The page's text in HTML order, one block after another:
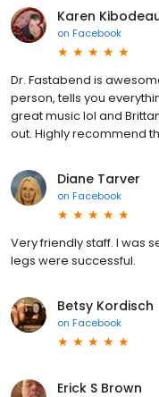
Karen
on Facebook
Dr. Fastabend is
person, tells you
great music lol and
out. Highly recommend
Diane Tarver
on Facebook
Very friendly staff. I was
legs were successful.
Betsy Kordisch
on Facebook
Erick S Brown